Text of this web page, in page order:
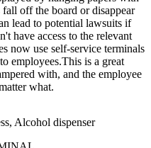
off the board or disappear
lead to potential lawsuits if
have access to the relevant
now use self-service terminals
employees.This is a great
with, and the employee
what.